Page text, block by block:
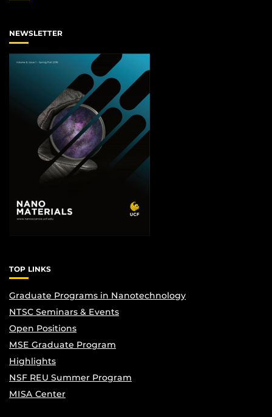
NEWSLETTER
TOP LINKS
Graduate Programs in Nanotechnology
NTSC Seminars & Events
Open Positions
MSE Graduate Program
Highlights
NSF REU Summer Program
MISA Center